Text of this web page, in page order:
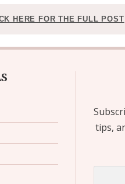
HERE FOR THE FULL POST
tips,